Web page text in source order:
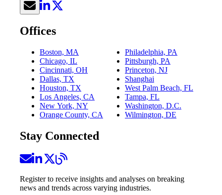
Offices
Boston, MA
Chicago, IL
Cincinnati, OH
Dallas, TX
Houston, TX
Los Angeles, CA
New York, NY
Orange County, CA
Philadelphia, PA
Pittsburgh, PA
Princeton, NJ
Shanghai
West Palm Beach, FL
Tampa, FL
Washington, D.C.
Wilmington, DE
Stay Connected
Register to receive insights and analyses on breaking
news and trends across varying industries.